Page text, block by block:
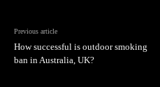
Previous article
How successful is outdoor smoking
ban in Australia, UK?